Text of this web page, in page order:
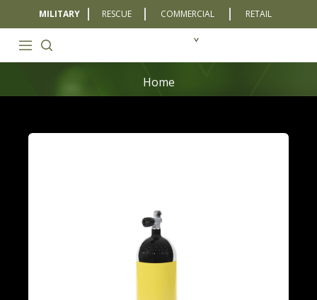
MILITARY RESCUE COMMERCIAL RETAIL
Home